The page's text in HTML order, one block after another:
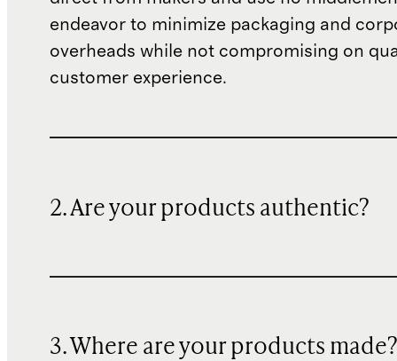
endeavor to minimize packaging and
overheads while not compromising on
customer experience.
2. Are your products authentic?
3. Where are your products made?